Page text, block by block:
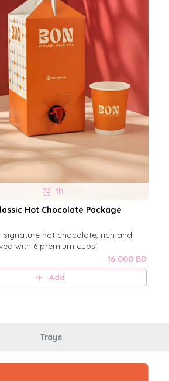
1h
Hot Chocolate Package
signature hot chocolate, rich and
with 6 premium cups.
16.000 BD
Add
Trays